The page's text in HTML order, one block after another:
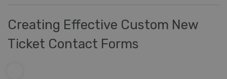
Creating Effective Custom New
Ticket Contact Forms